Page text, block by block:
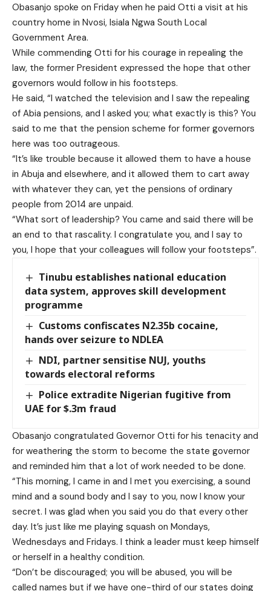
Obasanjo spoke on Friday when he paid Otti a visit at his
country home in Nvosi, Isiala Ngwa South Local
Government Area.
While commending Otti for his courage in repealing the
law, the former President expressed the hope that other
governors would follow in his footsteps.
He said, “I watched the television and I saw the repealing
of Abia pensions, and I asked you; what exactly is this? You
said to me that the pension scheme for former governors
here was too outrageous.
“It’s like trouble because it allowed them to have a house
in Abuja and elsewhere, and it allowed them to cart away
with whatever they can, yet the pensions of ordinary
people from 2014 are unpaid.
“What sort of leadership? You came and said there will be
an end to that rascality. I congratulate you, and I say to
you, I hope that your colleagues will follow your footsteps”.
Tinubu establishes national education
data system, approves skill development
programme
Customs confiscates N2.35b cocaine,
hands over seizure to NDLEA
NDI, partner sensitise NUJ, youths
towards electoral reforms
Police extradite Nigerian fugitive from
UAE for $.3m fraud
Obasanjo congratulated Governor Otti for his tenacity and
for weathering the storm to become the state governor
and reminded him that a lot of work needed to be done.
“This morning, I came in and I met you exercising, a sound
mind and a sound body and I say to you, now I know your
secret. I was glad when you said you do that every other
day. It’s just like me playing squash on Mondays,
Wednesdays and Fridays. I think a leader must keep himself
or herself in a healthy condition.
“Don’t be discouraged; you will be abused, you will be
called names but if we have one-third of our states doing